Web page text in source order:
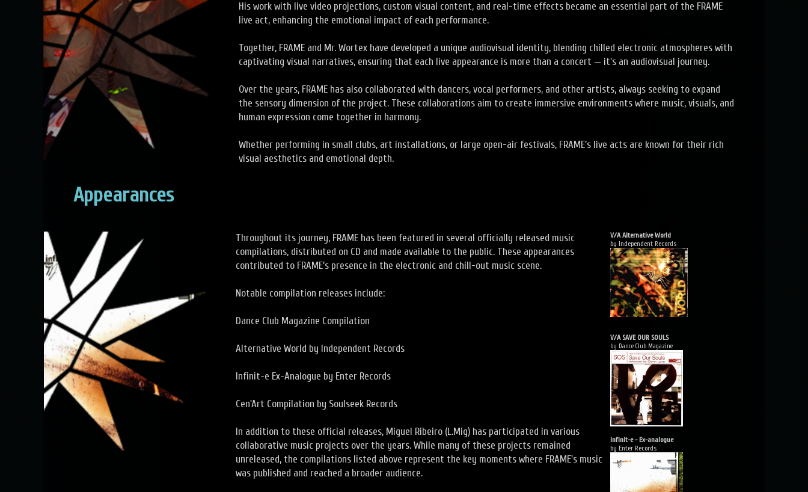
His work with live video projections, custom visual content, and real-time effects became an essential part of the FRAME
live act, enhancing the emotional impact of each performance.
Together, FRAME and Mr. Wortex have developed a unique audiovisual identity, blending chilled electronic atmospheres with
captivating visual narratives, ensuring that each live appearance is more than a concert — it's an audiovisual journey.
Over the years, FRAME has also collaborated with dancers, vocal performers, and other artists, always seeking to expand
the sensory dimension of the project. These collaborations aim to create immersive environments where music, visuals, and
human expression come together in harmony.
Whether performing in small clubs, art installations, or large open-air festivals, FRAME’s live acts are known for their rich
visual aesthetics and emotional depth.
Appearances
Throughout its journey, FRAME has been featured in several officially released music
compilations, distributed on CD and made available to the public. These appearances
contributed to FRAME’s presence in the electronic and chill-out music scene.
Notable compilation releases include:
Dance Club Magazine Compilation
Alternative World by Independent Records
Infinit-e Ex-Analogue by Enter Records
Cen'Art Compilation by Soulseek Records
In addition to these official releases, Miguel Ribeiro (L.Mig) has participated in various
collaborative music projects over the years. While many of these projects remained
unreleased, the compilations listed above represent the key moments where FRAME's music
was published and reached a broader audience.
V/A Alternative World
by Independent Records
V/A SAVE OUR SOULS
by Dance Club Magazine
Infinit-e - Ex-analogue
by Enter Records